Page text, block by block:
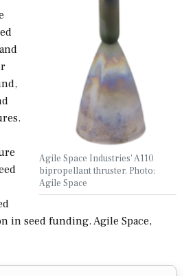
Agile Space Industries' A110
bipropellant thruster. Photo:
Agile Space
in seed funding. Agile Space,